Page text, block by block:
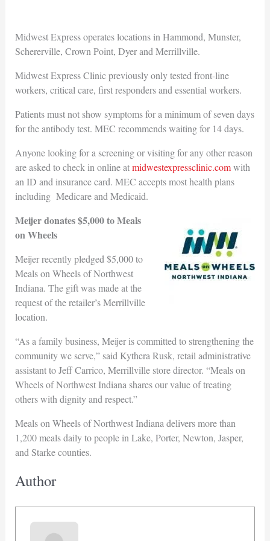
Midwest Express operates locations in Hammond, Munster,
Schererville, Crown Point, Dyer and Merrillville.
Midwest Express Clinic previously only tested front-line
workers, critical care, first responders and essential workers.
Patients must not show symptoms for a minimum of seven days
for the antibody test. MEC recommends waiting for 14 days.
Anyone looking for a screening or visiting for any other reason
are asked to check in online atmidwestexpressclinic.comwith
an ID and insurance card. MEC accepts most health plans
including Medicare and Medicaid.
Meijer donates $5,000 to Meals
on Wheels
Meijer recently pledged $5,000 to
Meals on Wheels of Northwest
Indiana. The gift was made at the
request of the retailer’s Merrillville
location.
“As a family business, Meijer is committed to strengthening the
community we serve,” said Kythera Rusk, retail administrative
assistant to Jeff Carrico, Merrillville store director. “Meals on
Wheels of Northwest Indiana shares our value of treating
others with dignity and respect.”
Meals on Wheels of Northwest Indiana delivers more than
1,200 meals daily to people in Lake, Porter, Newton, Jasper,
and Starke counties.
Author